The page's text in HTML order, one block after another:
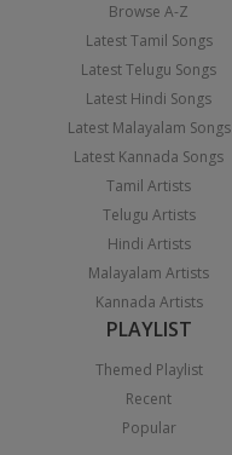
Browse A-Z
Latest Tamil Songs
Latest Telugu Songs
Latest Hindi Songs
Latest Malayalam Songs
Latest Kannada Songs
Tamil Artists
Telugu Artists
Hindi Artists
Malayalam Artists
Kannada Artists
PLAYLIST
Themed Playlist
Recent
Popular